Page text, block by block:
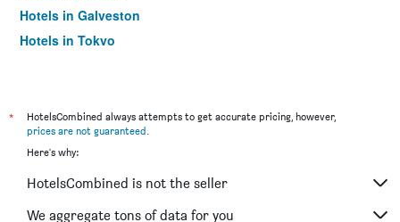
Hotels in Galveston
Hotels in Tokyo
*
HotelsCombined always attempts to get accurate pricing, however,
prices are not guaranteed.
Here's why:
HotelsCombined is not the seller
We aggregate tons of data for you